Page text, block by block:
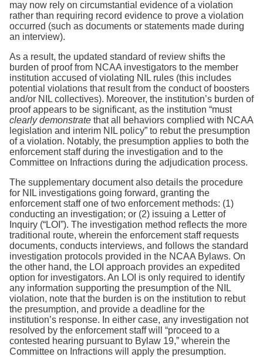
may now rely on circumstantial evidence of a violation
rather than requiring record evidence to prove a violation
occurred (such as documents or statements made during
an interview).
As a result, the updated standard of review shifts the
burden of proof from NCAA investigators to the member
institution accused of violating NIL rules (this includes
potential violations that result from the conduct of boosters
and/or NIL collectives). Moreover, the institution’s burden of
proof appears to be significant, as the institution “must
clearly demonstrate that all behaviors complied with NCAA
legislation and interim NIL policy” to rebut the presumption
of a violation. Notably, the presumption applies to both the
enforcement staff during the investigation and to the
Committee on Infractions during the adjudication process.
The supplementary document also details the procedure
for NIL investigations going forward, granting the
enforcement staff one of two enforcement methods: (1)
conducting an investigation; or (2) issuing a Letter of
Inquiry (“LOI”). The investigation method reflects the more
traditional route, wherein the enforcement staff requests
documents, conducts interviews, and follows the standard
investigation protocols provided in the NCAA Bylaws. On
the other hand, the LOI approach provides an expedited
option for investigators. An LOI is only required to identify
any information supporting the presumption of the NIL
violation, note that the burden is on the institution to rebut
the presumption, and provide a deadline for the
institution’s response. In either case, any investigation not
resolved by the enforcement staff will “proceed to a
contested hearing pursuant to Bylaw 19,” wherein the
Committee on Infractions will apply the presumption.